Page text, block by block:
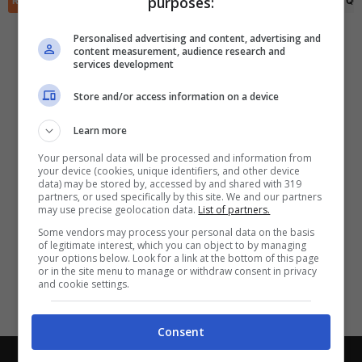
Scarica DirettaGoal!
Con i pronostici dei migliori Tipster!
Personalised advertising and content, advertising and
content measurement, audience research and
services development
Store and/or access information on a device
Learn more
Your personal data will be processed and information from
your device (cookies, unique identifiers, and other device
data) may be stored by, accessed by and shared with 319
partners, or used specifically by this site. We and our partners
may use precise geolocation data. List of partners.
Some vendors may process your personal data on the basis
of legitimate interest, which you can object to by managing
your options below. Look for a link at the bottom of this page
or in the site menu to manage or withdraw consent in privacy
and cookie settings.
Consent